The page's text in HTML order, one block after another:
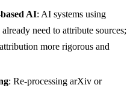
AI: AI systems using
need to attribute sources;
more rigorous and
: Re-processing arXiv or